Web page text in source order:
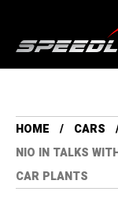
HOME
CARS
NIO IN TALKS
CAR PLANTS